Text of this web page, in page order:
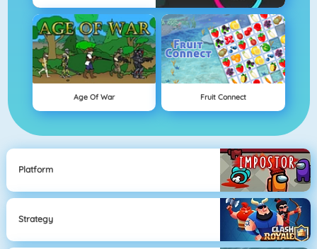
Age Of War Fruit Connect
Platform
Strategy